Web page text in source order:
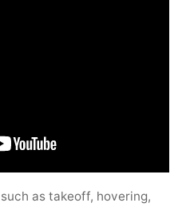
as takeoff, hovering,